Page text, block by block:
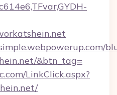
&btn_tag=
LinkClick.aspx?